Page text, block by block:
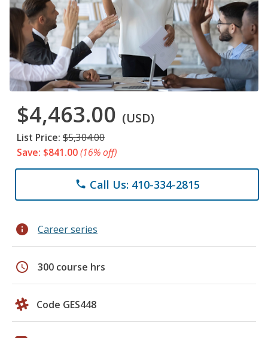
$4,463.00 (USD)
List Price: $5,304.00
Save: $841.00(16% off)
phone Call Us: 410-334-2815
info Career series
schedule 300 course hrs
Code GES448